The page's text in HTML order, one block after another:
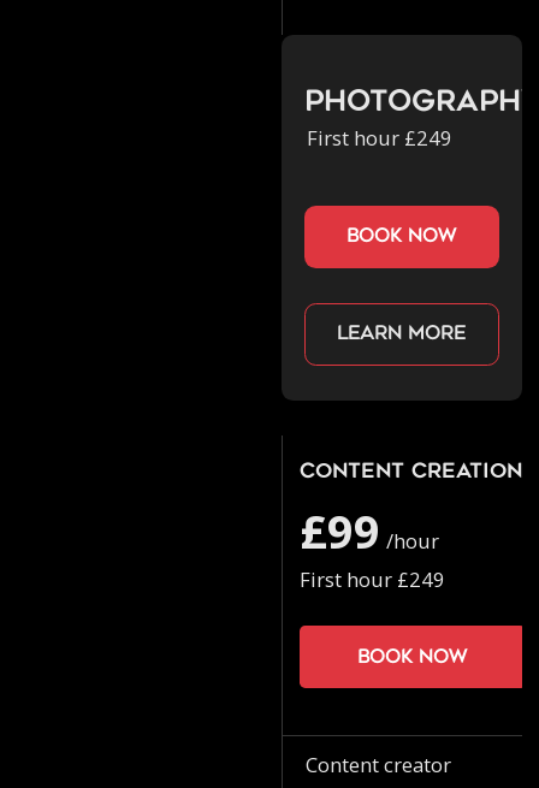
First hour £249
book now
Learn more
Content Creation
£99 /hour
First hour £249
Book now
Content creator